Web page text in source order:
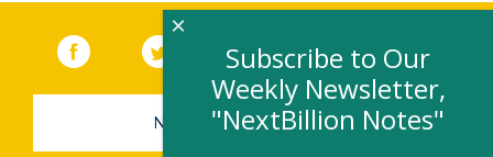
Facebook (link opens in a new window)
Twitter(link opens in a new window)
YouTube (link opens in a new
LinkedIn
NEWSLETTER SIGN-UP
Subscribe to Our
Weekly Newsletter,
"NextBillion Notes"
×